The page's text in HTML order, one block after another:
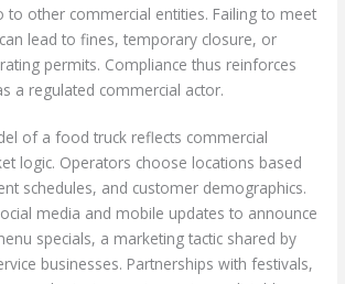
to other commercial entities. Failing to meet
lead to fines, temporary closure, or
permits. Compliance thus reinforces
a regulated commercial actor.
of a food truck reflects commercial
logic. Operators choose locations based
schedules, and customer demographics.
media and mobile updates to announce
specials, a marketing tactic shared by
businesses. Partnerships with festivals,